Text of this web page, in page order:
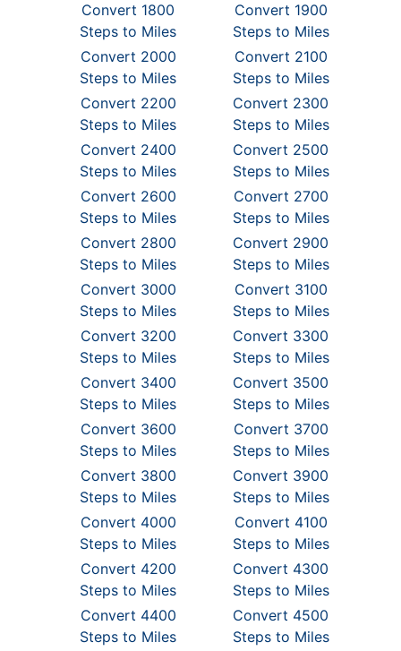
Convert 1800
Steps to Miles
Convert 1900
Steps to Miles
Convert 2000
Steps to Miles
Convert 2100
Steps to Miles
Convert 2200
Steps to Miles
Convert 2300
Steps to Miles
Convert 2400
Steps to Miles
Convert 2500
Steps to Miles
Convert 2600
Steps to Miles
Convert 2700
Steps to Miles
Convert 2800
Steps to Miles
Convert 2900
Steps to Miles
Convert 3000
Steps to Miles
Convert 3100
Steps to Miles
Convert 3200
Steps to Miles
Convert 3300
Steps to Miles
Convert 3400
Steps to Miles
Convert 3500
Steps to Miles
Convert 3600
Steps to Miles
Convert 3700
Steps to Miles
Convert 3800
Steps to Miles
Convert 3900
Steps to Miles
Convert 4000
Steps to Miles
Convert 4100
Steps to Miles
Convert 4200
Steps to Miles
Convert 4300
Steps to Miles
Convert 4400
Steps to Miles
Convert 4500
Steps to Miles